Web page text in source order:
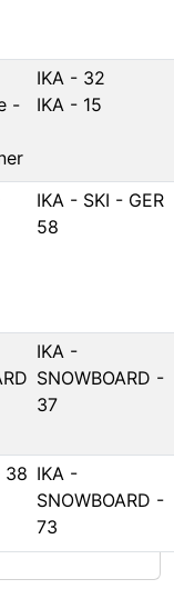
-
IKA - 32
IKA - 15
IKA - SKI - GER
58
IKA -
SNOWBOARD -
37
38 IKA -
SNOWBOARD -
73